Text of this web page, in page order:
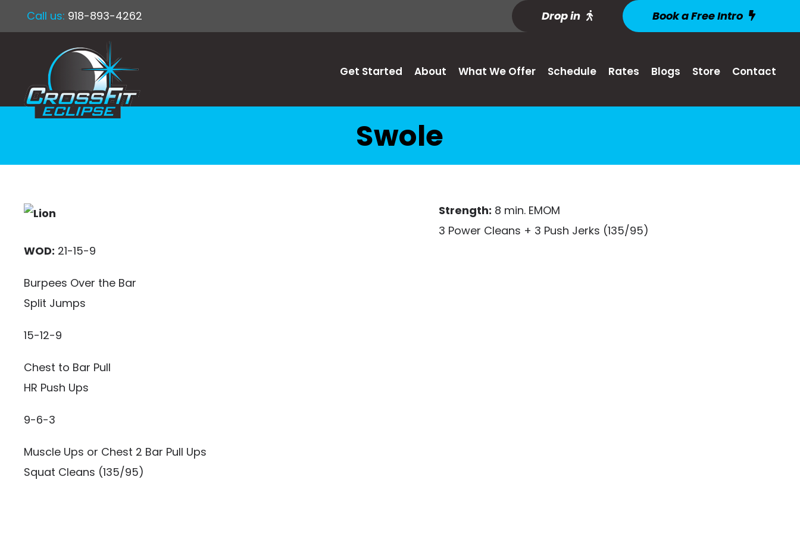
Call us: 918-893-4262 Drop in Book a Free Intro
Get Started About What We Offer Schedule Rates Blogs Store Contact
Swole
Strength: 8 min. EMOM
3 Power Cleans + 3 Push Jerks (135/95)
WOD: 21-15-9
Burpees Over the Bar
Split Jumps
15-12-9
Chest to Bar Pull
HR Push Ups
9-6-3
Muscle Ups or Chest 2 Bar Pull Ups
Squat Cleans (135/95)